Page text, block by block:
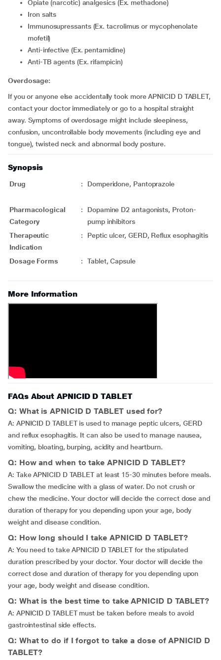
Opiate (narcotic) analgesics (Ex. methadone)
Iron salts
Immunosupressants (Ex. tacrolimus or mycophenolate
mofetil)
Anti-infective (Ex. pentamidine)
Anti-TB agents (Ex. rifampicin)
Overdosage:
If you or anyone else accidentally took more APNICID D TABLET,
contact your doctor immediately or go to a hospital straight
away. Symptoms of overdosage might include sleepiness,
confusion, uncontrollable body movements (including eye and
tongue), twisted neck and abnormal body posture.
Synopsis
Drug : Domperidone, Pantoprazole
Pharmacological
Category
:
Dopamine D2 antagonists, Proton-
pump inhibitors
Therapeutic
Indication
: Peptic ulcer, GERD, Reflux esophagitis
Dosage Forms : Tablet, Capsule
More Information
FAQs About APNICID D TABLET
Q: What is APNICID D TABLET used for?
A: APNICID D TABLET is used to manage peptic ulcers, GERD
and reflux esophagitis. It can also be used to manage nausea,
vomiting, bloating, burping, acidity and heartburn.
Q: How and when to take APNICID D TABLET?
A: Take APNICID D TABLET at least 15-30 minutes before meals.
Swallow the medicine with a glass of water. Do not crush or
chew the medicine. Your doctor will decide the correct dose and
duration of therapy for you depending upon your age, body
weight and disease condition.
Q: How long should I take APNICID D TABLET?
A: You need to take APNICID D TABLET for the stipulated
duration prescribed by your doctor. Your doctor will decide the
correct dose and duration of therapy for you depending upon
your age, body weight and disease condition.
Q: What is the best time to take APNICID D TABLET?
A: APNICID D TABLET must be taken before meals to avoid
gastrointestinal side effects.
Q: What to do if I forgot to take a dose of APNICID D
TABLET?